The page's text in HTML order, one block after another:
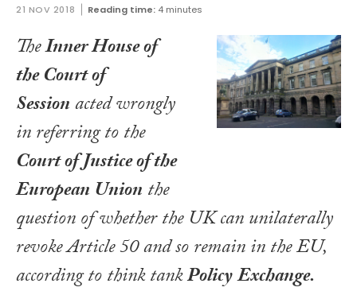
21 NOV 2018 Reading time: 4 minutes
TheInner House of
the Court of
Sessionacted wrongly
in referring to the
Court of Justice of the
European Unionthe
question of whether the UK can unilaterally
revoke Article 50 and so remain in the EU,
according to think tankPolicyExchange.